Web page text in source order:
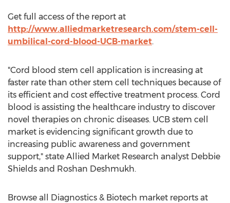
Get full access of the report at
http://www.alliedmarketresearch.com/stem-cell-
umbilical-cord-blood-UCB-market.
"Cord blood stem cell application is increasing at
faster rate than other stem cell techniques because of
its efficient and cost effective treatment process. Cord
blood is assisting the healthcare industry to discover
novel therapies on chronic diseases. UCB stem cell
market is evidencing significant growth due to
increasing public awareness and government
support," state Allied Market Research analyst Debbie
Shields and Roshan Deshmukh.
Browse all Diagnostics & Biotech market reports at